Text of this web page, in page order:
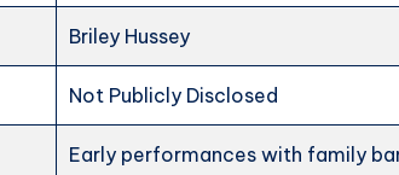
Briley Hussey
Not Publicly Disclosed
Early performances with family